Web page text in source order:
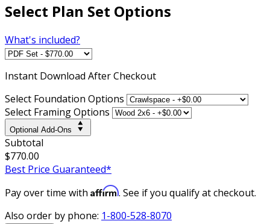
Select Plan Set Options
What's included?
Instant Download After Checkout
Select Foundation Options
Select Framing Options
Optional Add-Ons
Subtotal
$770.00
Best Price Guaranteed*
Pay over time with Affirm. See if you qualify at checkout.
Also order by phone: 1-800-528-8070